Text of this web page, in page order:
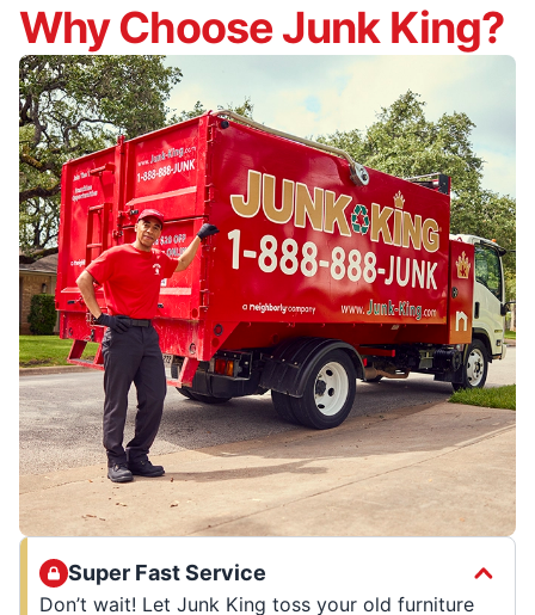
Why Choose Junk King?
Super Fast Service
Don’t wait! Let Junk King toss your old furniture